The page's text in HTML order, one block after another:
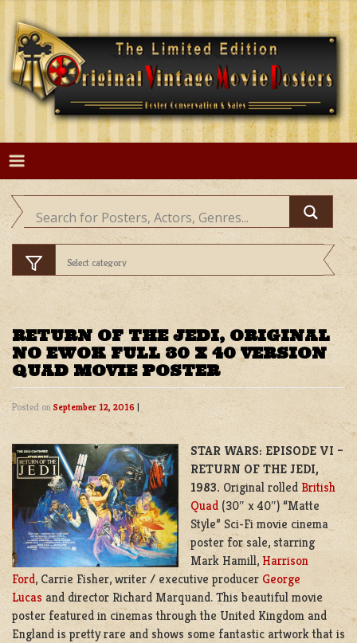
Skip
content
RETURN OF THE JEDI, ORIGINAL
NO EWOK FULL 30 X 40 VERSION
QUAD MOVIE POSTER
Posted on September 12, 2016 |
STAR WARS: EPISODE VI –
RETURN OF THE JEDI,
1983. Original rolled British
Quad (30″ x 40″) “Matte
Style” Sci-Fi movie cinema
poster for sale, starring
Mark Hamill, Harrison
Ford, Carrie Fisher, writer / executive producer George
Lucas and director Richard Marquand. This beautiful movie
poster featured in cinemas through the United Kingdom and
England is pretty rare and shows some fantastic artwork that is